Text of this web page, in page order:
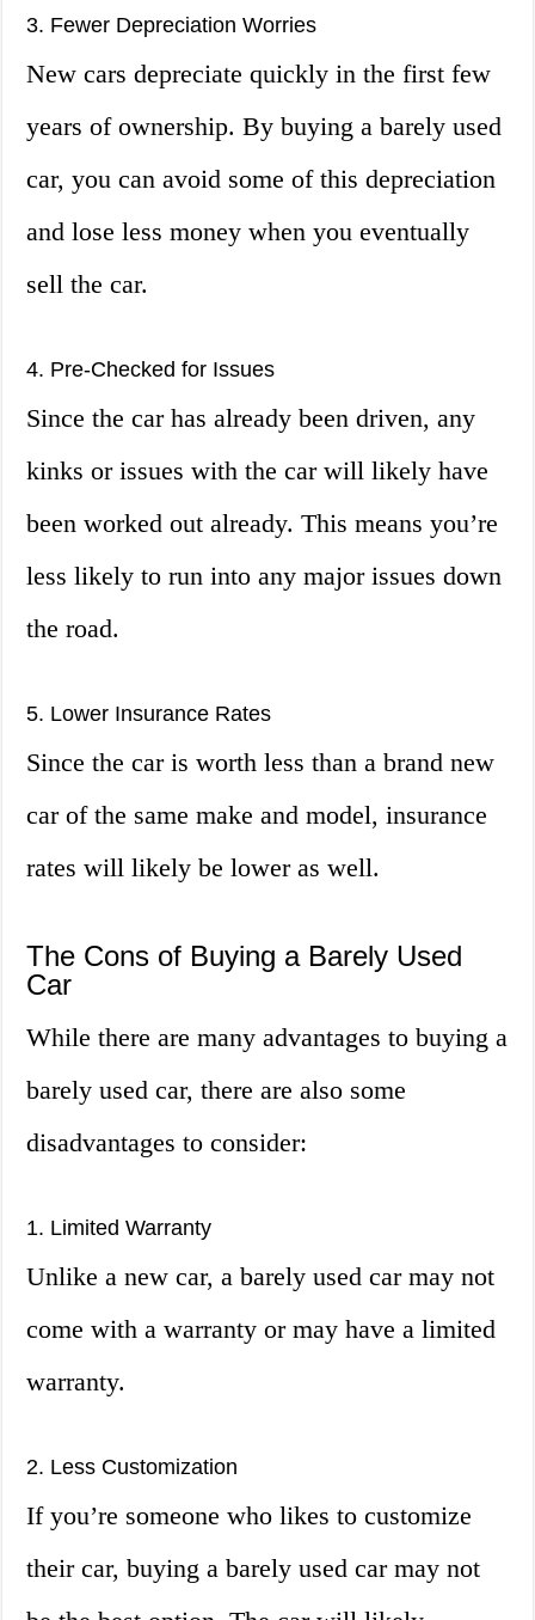
3. Fewer Depreciation Worries
New cars depreciate quickly in the first few
years of ownership. By buying a barely used
car, you can avoid some of this depreciation
and lose less money when you eventually
sell the car.
4. Pre-Checked for Issues
Since the car has already been driven, any
kinks or issues with the car will likely have
been worked out already. This means you’re
less likely to run into any major issues down
the road.
5. Lower Insurance Rates
Since the car is worth less than a brand new
car of the same make and model, insurance
rates will likely be lower as well.
The Cons of Buying a Barely Used
Car
While there are many advantages to buying a
barely used car, there are also some
disadvantages to consider:
1. Limited Warranty
Unlike a new car, a barely used car may not
come with a warranty or may have a limited
warranty.
2. Less Customization
If you’re someone who likes to customize
their car, buying a barely used car may not